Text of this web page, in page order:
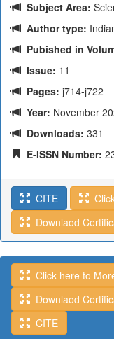
Subject Area:
Author type:
Pubished in
Issue: 11
Pages: j714-j722
Year: November
Downloads: 331
E-ISSN Number:
CITE
Downlaod
Click here to
Downlaod
CITE